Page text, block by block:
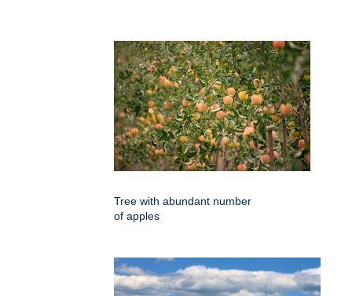
Tree with abundant number
of apples